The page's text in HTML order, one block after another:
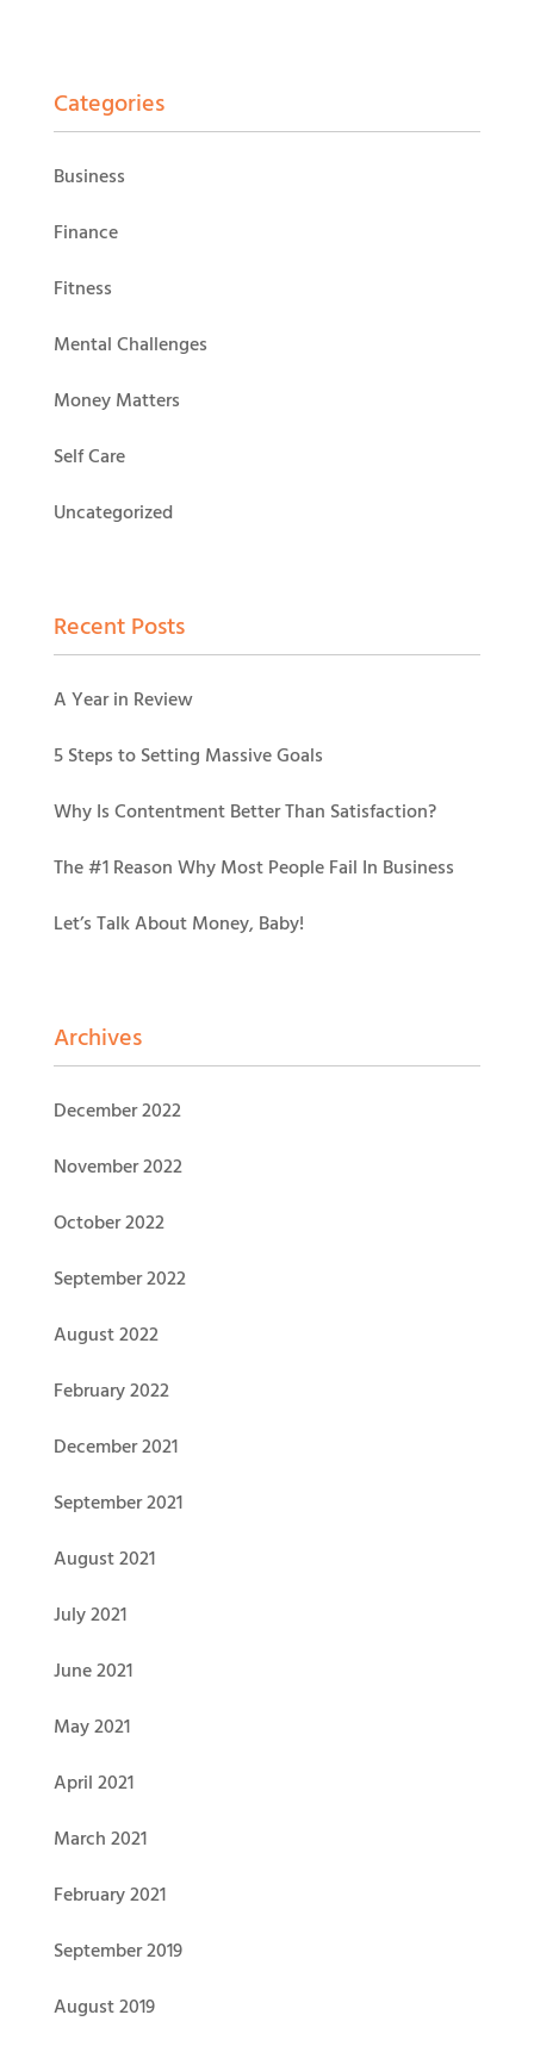
Categories
Business
Finance
Fitness
Mental Challenges
Money Matters
Self Care
Uncategorized
Recent Posts
A Year in Review
5 Steps to Setting Massive Goals
Why Is Contentment Better Than Satisfaction?
The #1 Reason Why Most People Fail In Business
Let’s Talk About Money, Baby!
Archives
December 2022
November 2022
October 2022
September 2022
August 2022
February 2022
December 2021
September 2021
August 2021
July 2021
June 2021
May 2021
April 2021
March 2021
February 2021
September 2019
August 2019